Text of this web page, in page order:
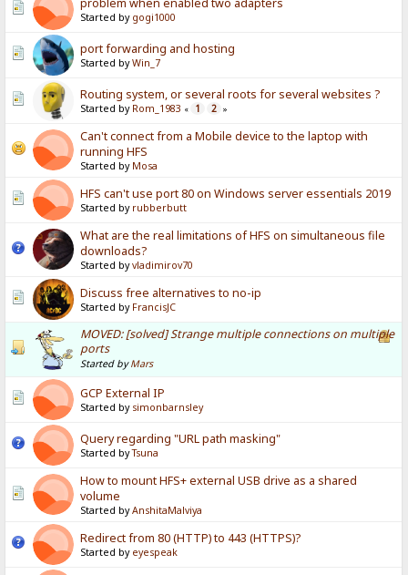
problem when enabled two adapters
Started by gogi1000
port forwarding and hosting
Started byWin_7
Routing system, or several roots for several websites ?
Started by Rom_1983 « 1 2 »
Can't connect from a Mobile device to the laptop with
running HFS
Started by Mosa
HFS can't use port 80 on Windows server essentials 2019
Started by rubberbutt
What are the real limitations of HFS on simultaneous file
downloads?
Started byvladimirov70
Discuss free alternatives to no-ip
Started by FrancisJC
MOVED: [solved] Strange multiple connections on multiple
ports
Started byMars
GCP External IP
Started by simonbarnsley
Query regarding "URL path masking"
Started byTsuna
How to mount HFS+ external USB drive as a shared
volume
Started byAnshitaMalviya
Redirect from 80 (HTTP) to 443 (HTTPS)?
Started by eyespeak